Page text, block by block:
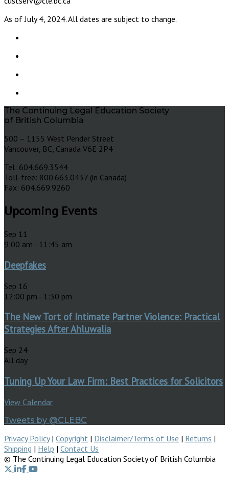
As of July 4, 2024. All dates are subject to change.
The Continuing Legal Education Society
of British Columbia
500 – 1155 West Pender Street
Vancouver, BC, Canada V6E 2P4
Tel: 604.669.3544
Toll-free: 800.663.0437 (in Canada)
Fax: 604.669.9260
Upcoming Events
Sep 11
9:00 am - 11:45 am
Deepfakes
Sep 16
12:00 pm - 1:30 pm
The New Tort of Intimate Partner Violence: Practical
Strategies After Ahluwalia
Sep 24
All day
Tuning Up Your Law Firm: Best Practices for Solicitors
View Calendar
Tweets by @CLEBC
Privacy Policy| Copyright | Disclaimer/Terms of Use | Returns |
Shipping | Help | Contact Us
© The Continuing Legal Education Society of British Columbia